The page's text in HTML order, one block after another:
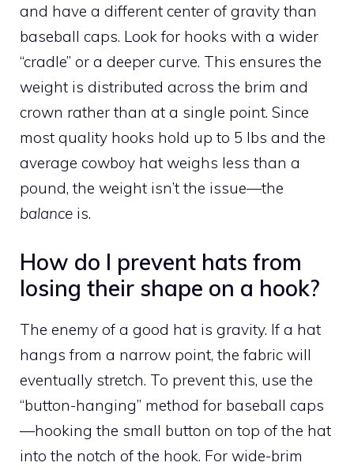
and have a different center of gravity than
baseball caps. Look for hooks with a wider
“cradle” or a deeper curve. This ensures the
weight is distributed across the brim and
crown rather than at a single point. Since
most quality hooks hold up to 5 lbs and the
average cowboy hat weighs less than a
pound, the weight isn’t the issue—the
balance is.
How do I prevent hats from
losing their shape on a hook?
The enemy of a good hat is gravity. If a hat
hangs from a narrow point, the fabric will
eventually stretch. To prevent this, use the
“button-hanging” method for baseball caps
—hooking the small button on top of the hat
into the notch of the hook. For wide-brim